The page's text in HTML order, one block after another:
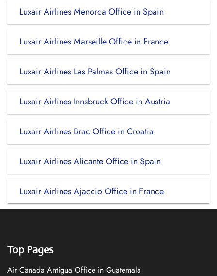
Luxair Airlines Menorca Office in Spain
Luxair Airlines Marseille Office in France
Luxair Airlines Las Palmas Office in Spain
Luxair Airlines Innsbruck Office in Austria
Luxair Airlines Brac Office in Croatia
Luxair Airlines Alicante Office in Spain
Luxair Airlines Ajaccio Office in France
Top Pages
Air Canada Antigua Office in Guatemala